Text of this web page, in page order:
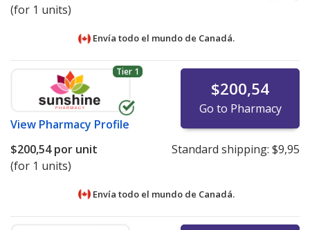
(for 1 units)
Envía todo el mundo de Canadá.
Tier 1
View Pharmacy Profile
$200,54
Go to Pharmacy
$200,54por unit
(for 1 units)
Standard shipping: $9,95
Envía todo el mundo de Canadá.